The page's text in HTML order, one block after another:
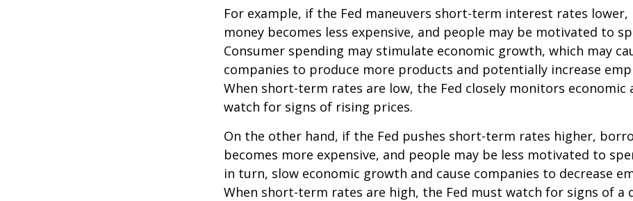
For example, if the Fed maneuvers short-term interest rates
money becomes less expensive, and people may be motivated to
Consumer spending may stimulate economic growth, which may
companies to produce more products and potentially increase
When short-term rates are low, the Fed closely monitors economic
watch for signs of rising prices.
On the other hand, if the Fed pushes short-term rates higher,
becomes more expensive, and people may be less motivated to
in turn, slow economic growth and cause companies to decrease
When short-term rates are high, the Fed must watch for signs of a